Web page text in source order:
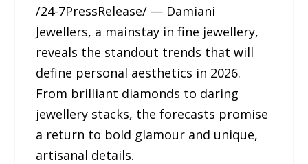
/24-7PressRelease/ — Damiani
Jewellers, a mainstay in fine jewellery,
reveals the standout trends that will
define personal aesthetics in 2026.
From brilliant diamonds to daring
jewellery stacks, the forecasts promise
a return to bold glamour and unique,
artisanal details.